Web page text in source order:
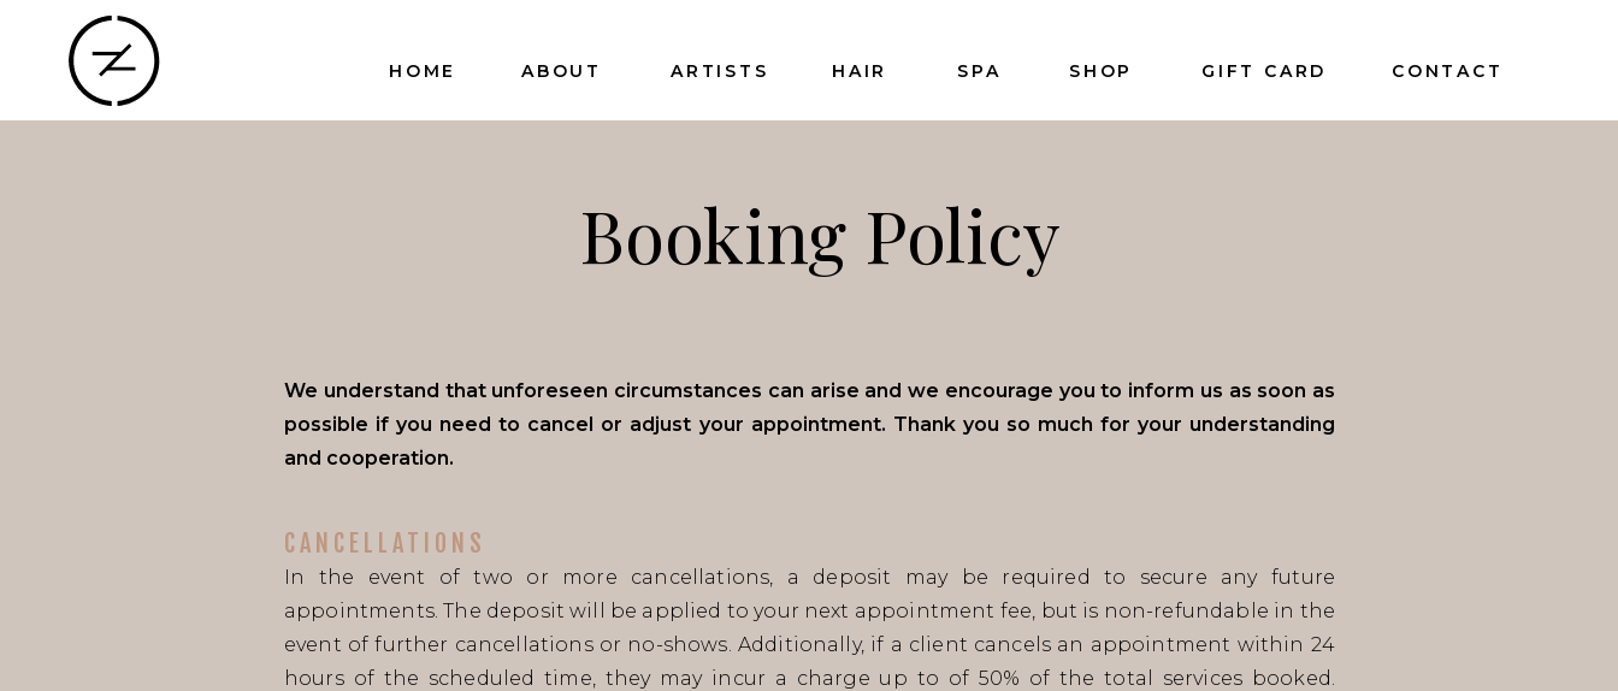
SPA
HAIR
ARTISTS
ABOUT
HOME GIFT CARD
SHOP CONTACT
Booking Policy
CANCELLATIONS
We understand that unforeseen circumstances can arise and we encourage you to inform us as soon as
possible if you need to cancel or adjust your appointment. Thank you so much for your understanding
and cooperation.
In the event of two or more cancellations, a deposit may be required to secure any future
appointments. The deposit will be applied to your next appointment fee, but is non-refundable in the
event of further cancellations or no-shows. Additionally, if a client cancels an appointment within 24
hours of the scheduled time, they may incur a charge up to of 50% of the total services booked.